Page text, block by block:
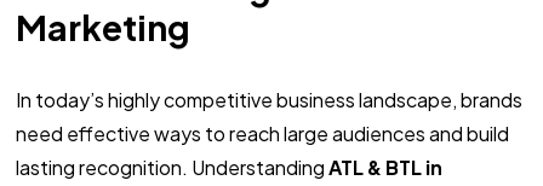
Marketing
In today’s highly competitive business landscape, brands
need effective ways to reach large audiences and build
lasting recognition. UnderstandingATL & BTL in